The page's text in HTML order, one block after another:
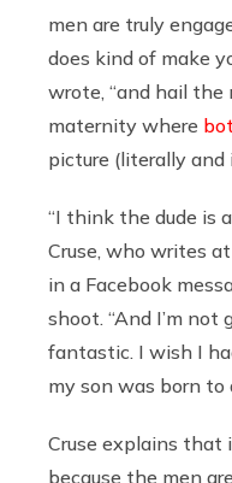
men are truly
does kind of make
wrote, “and hail the
maternity where
picture (literally and
“I think the dude is
Cruse, who writes at
in a Facebook
shoot. “And I’m not
fantastic. I wish I
my son was born to
Cruse explains
because the men